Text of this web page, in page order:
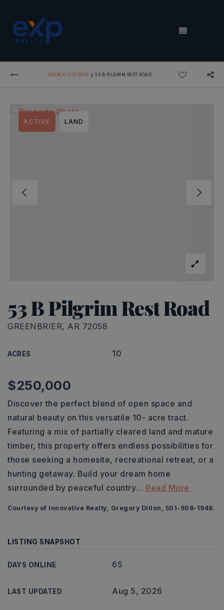
MENU
SEARCH LISTINGS › 53 B PILGRIM REST ROAD
53 B Pilgrim Rest Road
GREENBRIER, AR 72058
ACRES 10
ACTIVE LAND
$250,000
Discover the perfect blend of open space and
natural beauty on this versatile 10- acre tract.
Featuring a mix of partially cleared land and mature
timber, this property offers endless possibilities for
those seeking a homesite, recreational retreat, or a
hunting getaway. Build your dream home
surrounded by peaceful country… Read More
Courtesy of Innovative Realty, Gregory Dillon, 501-908-1948.
LISTING SNAPSHOT
DAYS ONLINE 65
LAST UPDATED Aug 5, 2026